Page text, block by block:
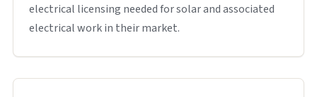
electrical licensing needed for solar and associated
electrical work in their market.